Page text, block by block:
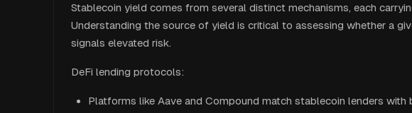
Stablecoin yield comes from several distinct mechanisms, each
Understanding the source of yield is critical to assessing whether a
signals elevated risk.
DeFi lending protocols:
Platforms like Aave and Compound match stablecoin lenders with